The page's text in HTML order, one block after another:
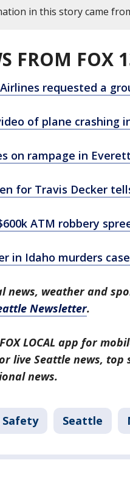
in this story came
FROM FOX
requested a
of plane crashing
on rampage in
for Travis Decker
ATM robbery
in Idaho murders
news, weather and
Newsletter.
LOCAL app for
live Seattle news, top
news.
Safety Seattle